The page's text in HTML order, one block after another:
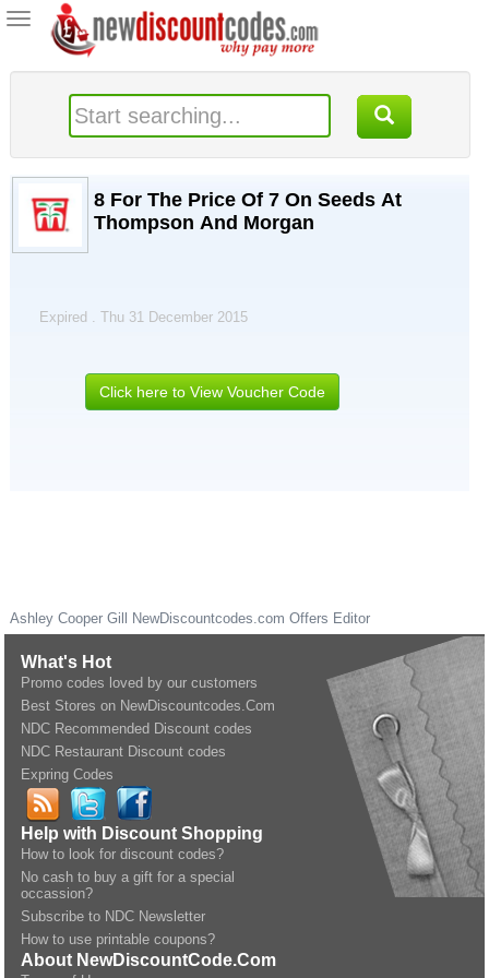
Toggle
navigation
8 For The Price Of 7 On Seeds At
Thompson And Morgan
Expired . Thu 31 December 2015
Click here to View Voucher Code
Ashley Cooper Gill NewDiscountcodes.com Offers Editor
What's Hot
Promo codes loved by our customers
Best Stores on NewDiscountcodes.Com
NDC Recommended Discount codes
NDC Restaurant Discount codes
Expring Codes
Help with Discount Shopping
How to look for discount codes?
No cash to buy a gift for a special
occassion?
Subscribe to NDC Newsletter
How to use printable coupons?
About NewDiscountCode.Com